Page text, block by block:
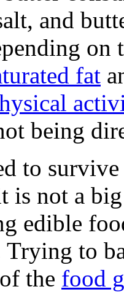
and
on
fat
being
to
is not a
edible
to
the food